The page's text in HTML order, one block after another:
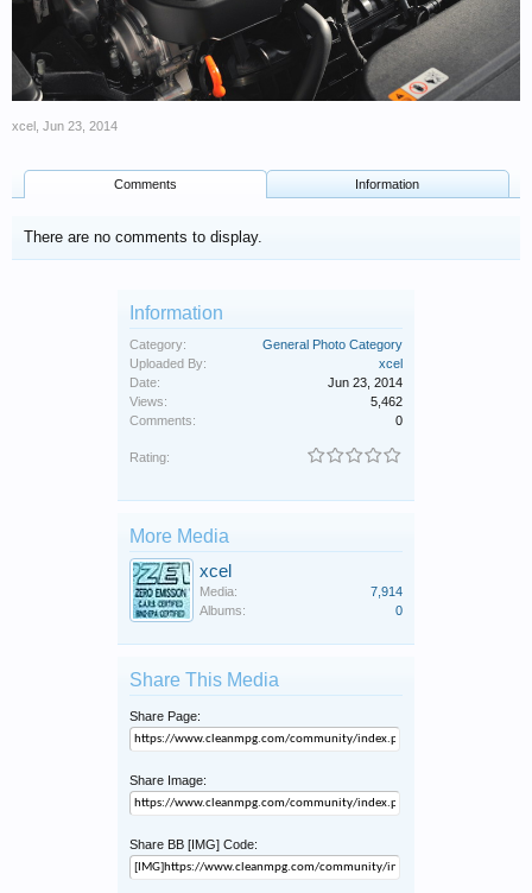
xcel Jun 23, 2014
Comments Information
There are no comments to display.
Information
Category:
General Photo Category
Uploaded By:
xcel
Date:
Jun 23, 2014
Views:
5,462
Comments:
0
Rating:
More Media
xcel
Media:
7,914
Albums:
0
Share This Media
Share Page:
Share Image:
Share BB [IMG] Code: